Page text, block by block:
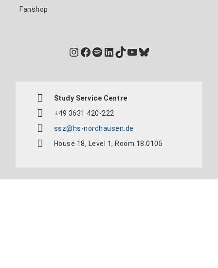
Fanshop
Instagram
Facebook
Spotify
LinkedIn
TikTok
YouTube
Bluesky
Study Service Centre
+49 3631 420-222
ssz@hs-nordhausen.de
House 18, Level 1, Room 18.0105